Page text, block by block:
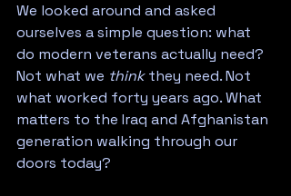
We looked around and asked
ourselves a simple question: what
do modern veterans actually need?
Not what we think they need. Not
what worked forty years ago. What
matters to the Iraq and Afghanistan
generation walking through our
doors today?